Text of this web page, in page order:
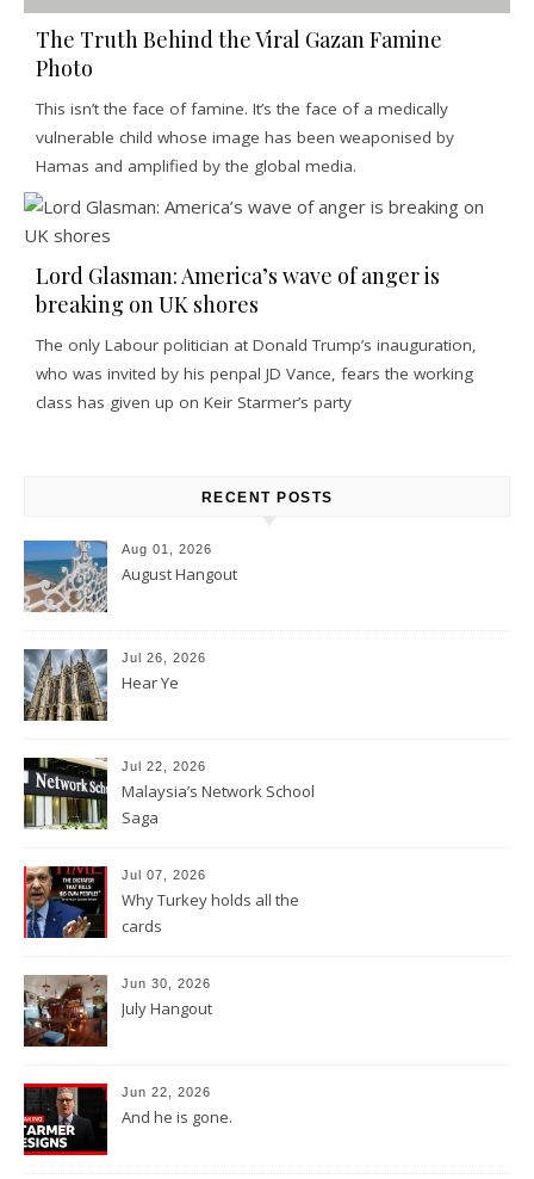
The Truth Behind the Viral Gazan Famine
Photo
This isn’t the face of famine. It’s the face of a medically
vulnerable child whose image has been weaponised by
Hamas and amplified by the global media.
Lord Glasman: America’s wave of anger is
breaking on UK shores
The only Labour politician at Donald Trump’s inauguration,
who was invited by his penpal JD Vance, fears the working
class has given up on Keir Starmer’s party
RECENT POSTS
Aug 01, 2026
August Hangout
Jul 26, 2026
Hear Ye
Jul 22, 2026
Malaysia’s Network School
Saga
Jul 07, 2026
Why Turkey holds all the
cards
Jun 30, 2026
July Hangout
Jun 22, 2026
And he is gone.